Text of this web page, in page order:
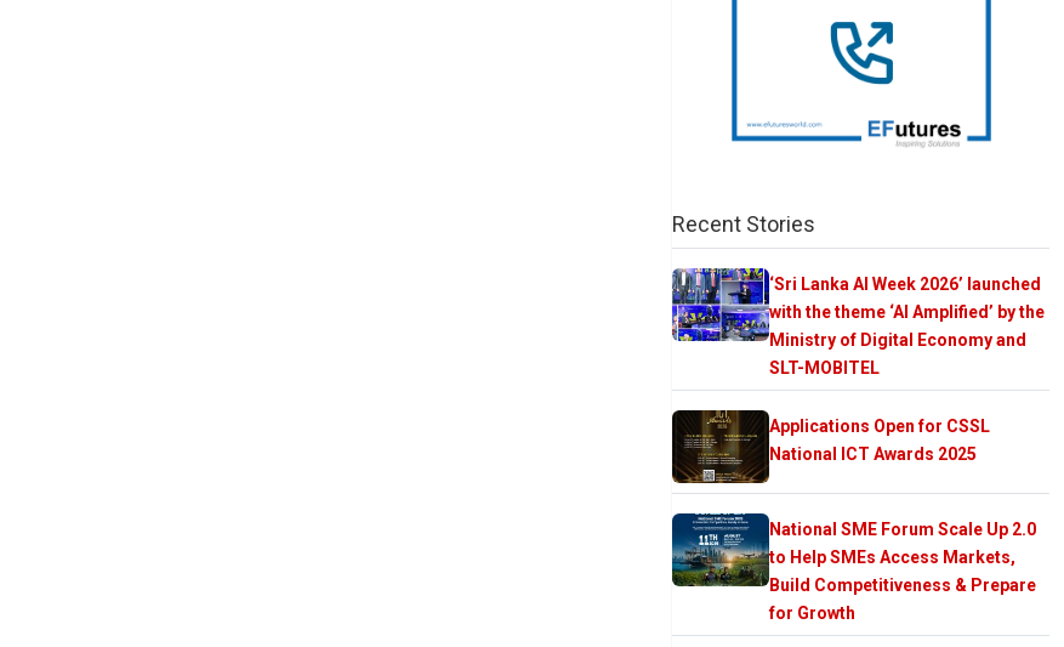
Recent Stories
‘Sri Lanka AI Week 2026’ launched
with the theme ‘AI Amplified’ by the
Ministry of Digital Economy and
SLT-MOBITEL
Applications Open for CSSL
National ICT Awards 2025
National SME Forum Scale Up 2.0
to Help SMEs Access Markets,
Build Competitiveness & Prepare
for Growth